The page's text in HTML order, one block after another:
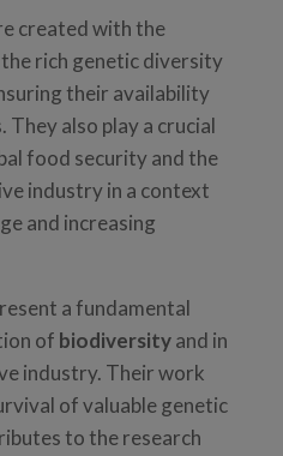
created with the
rich genetic diversity
their availability
also play a crucial
food security and the
industry in a context
and increasing
a fundamental
of biodiversityand in
industry. Their work
of valuable genetic
to the research